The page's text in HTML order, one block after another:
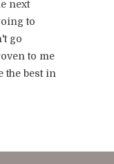
next
to
go
to me
the best in